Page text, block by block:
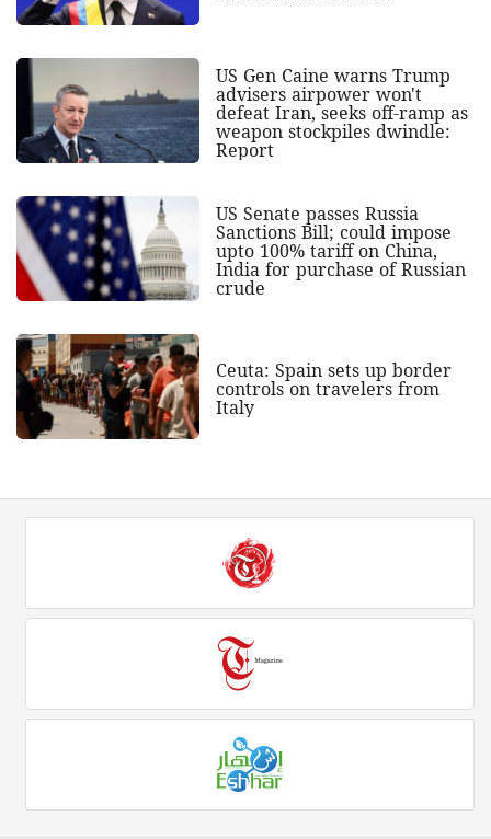
US Gen Caine warns Trump
advisers airpower won't
defeat Iran, seeks off-ramp as
weapon stockpiles dwindle:
Report
US Senate passes Russia
Sanctions Bill; could impose
upto 100% tariff on China,
India for purchase of Russian
crude
Ceuta: Spain sets up border
controls on travelers from
Italy